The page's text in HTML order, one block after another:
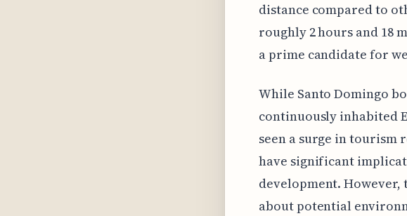
distance compared to
roughly 2 hours and 18
a prime candidate for
While Santo Domingo
continuously inhabited
seen a surge in tourism
have significant
development. However,
about potential